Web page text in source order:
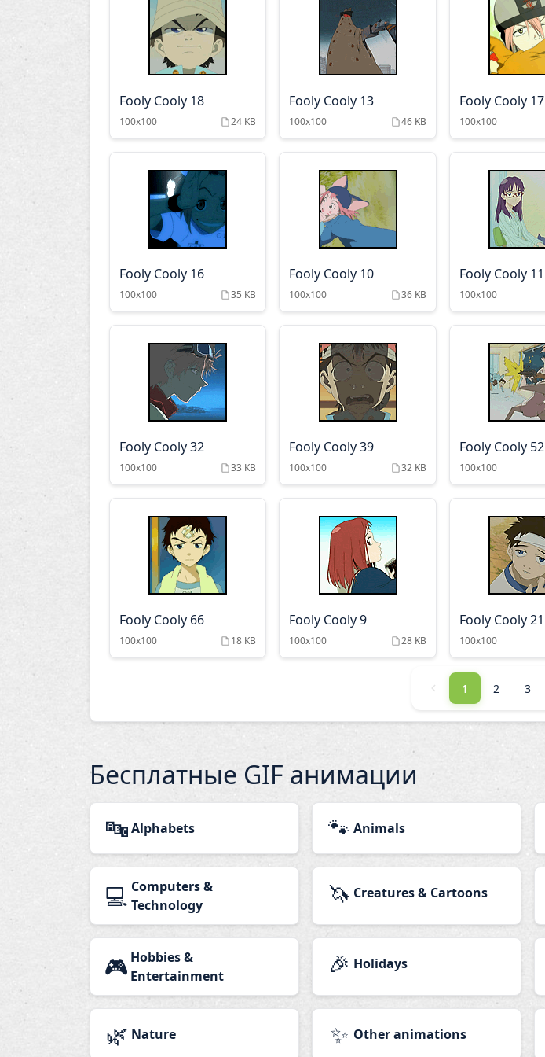
Fooly Cooly 18
100x100 24 KB
Fooly Cooly 13
100x100 46 KB
Fooly Cooly 17
100x100
Fooly Cooly 16
100x100 35 KB
Fooly Cooly 10
100x100 36 KB
Fooly Cooly 11
100x100
Fooly Cooly 32
100x100 33 KB
Fooly Cooly 39
100x100 32 KB
Fooly Cooly 52
100x100
Fooly Cooly 66
100x100 18 KB
Fooly Cooly 9
100x100 28 KB
Fooly Cooly 21
100x100
1 2 3
Бесплатные GIF анимации
🔤Alphabets 🐾 Animals
💻 Computers &
Technology
🦄 Creatures & Cartoons
🎮 Hobbies &
Entertainment
🎉 Holidays
🌿 Nature ✨ Other animations